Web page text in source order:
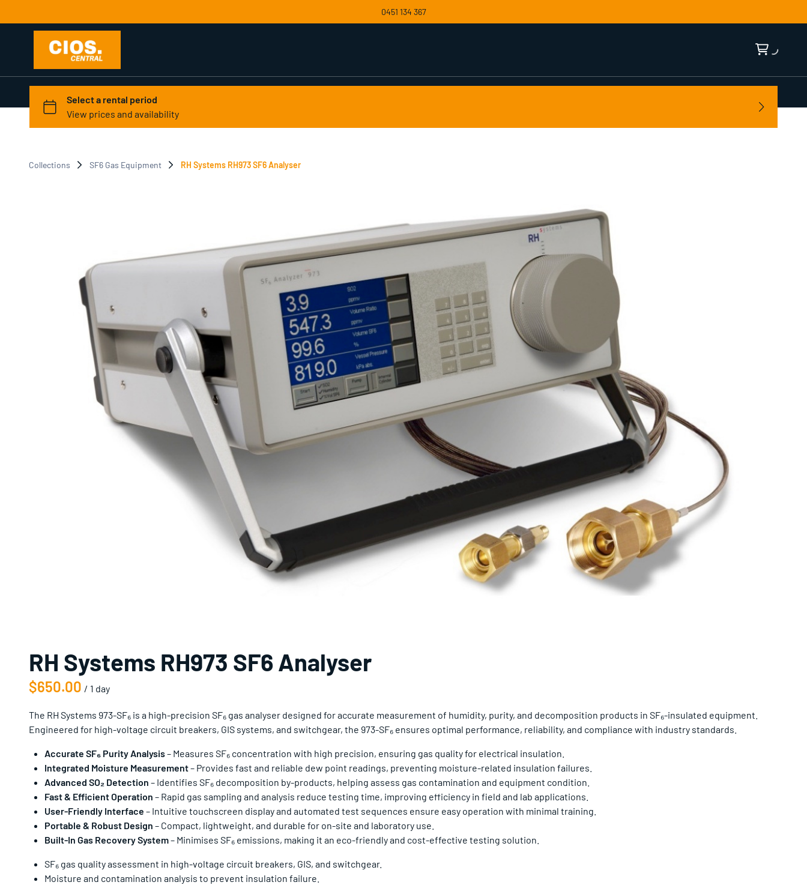
0451 134 367
Collections SF6 Gas Equipment RH Systems RH973 SF6 Analyser
RH Systems RH973 SF6 Analyser
/
The RH Systems 973-SF₆ is a high-precision SF₆ gas analyser designed for accurate measurement of humidity, purity, and decomposition products in SF₆-insulated equipment.
Engineered for high-voltage circuit breakers, GIS systems, and switchgear, the 973-SF₆ ensures optimal performance, reliability, and compliance with industry standards.
Accurate SF₆ Purity Analysis– Measures SF₆ concentration with high precision, ensuring gas quality for electrical insulation.
Integrated Moisture Measurement– Provides fast and reliable dew point readings, preventing moisture-related insulation failures.
Advanced SO₂ Detection – Identifies SF₆ decomposition by-products, helping assess gas contamination and equipment condition.
Fast & Efficient Operation – Rapid gas sampling and analysis reduce testing time, improving efficiency in field and lab applications.
User-Friendly Interface – Intuitive touchscreen display and automated test sequences ensure easy operation with minimal training.
Portable & Robust Design – Compact, lightweight, and durable for on-site and laboratory use.
Built-In Gas Recovery System– Minimises SF₆ emissions, making it an eco-friendly and cost-effective testing solution.
SF₆ gas quality assessment in high-voltage circuit breakers, GIS, and switchgear.
Moisture and contamination analysis to prevent insulation failure.